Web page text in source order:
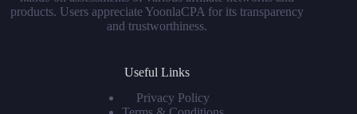
products. Users appreciate YoonlaCPA for its transparency
and trustworthiness.
Useful Links
Privacy Policy